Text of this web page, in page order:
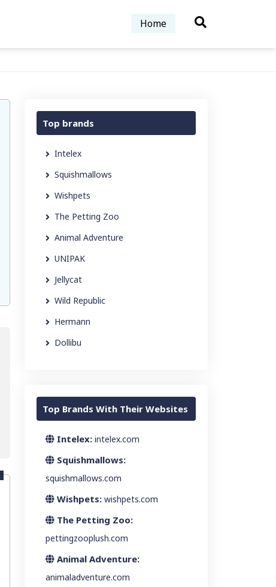
Home
Top brands
Intelex
Squishmallows
Wishpets
The Petting Zoo
Animal Adventure
UNIPAK
Jellycat
Wild Republic
Hermann
Dollibu
Top Brands With Their Websites
Intelex: intelex.com
Squishmallows:
squishmallows.com
Wishpets: wishpets.com
The Petting Zoo:
pettingzooplush.com
Animal Adventure:
animaladventure.com